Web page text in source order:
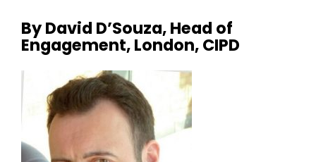
By David D’Souza, Head of
Engagement, London, CIPD